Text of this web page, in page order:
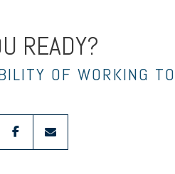
READY?
OF WORKING
facebookenvelope